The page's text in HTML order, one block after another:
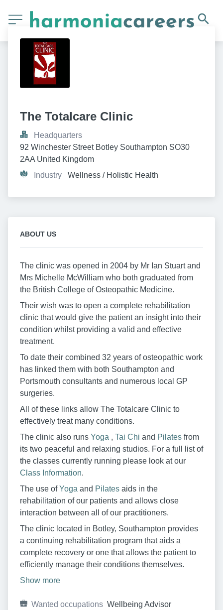
The Totalcare Clinic
Headquarters
92 Winchester Street Botley Southampton SO30
2AA United Kingdom
Industry
Wellness / Holistic Health
ABOUT US
The clinic was opened in 2004 by Mr Ian Stuart and
Mrs Michelle McWilliam who both graduated from
the British College of Osteopathic Medicine.
Their wish was to open a complete rehabilitation
clinic that would give the patient an insight into their
condition whilst providing a valid and effective
treatment.
To date their combined 32 years of osteopathic work
has linked them with both Southampton and
Portsmouth consultants and numerous local GP
surgeries.
All of these links allow The Totalcare Clinic to
effectively treat many conditions.
The clinic also runs Yoga , Tai Chi and Pilates from
its two peaceful and relaxing studios. For a full list of
the classes currently running please look at our
Class Information.
The use ofYoga and Pilates aids in the
rehabilitation of our patients and allows close
interaction between all of our practitioners.
The clinic located in Botley, Southampton provides
a continuing rehabilitation program that aids a
complete recovery or one that allows the patient to
efficiently manage their conditions themselves.
Show more
Wanted occupations Wellbeing Advisor